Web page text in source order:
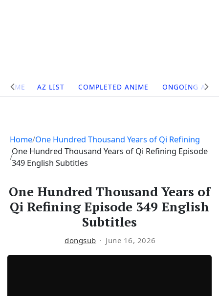
Site
Navigation
HOME AZ LIST COMPLETED ANIME ONGOING
Home One Hundred Thousand Years of Qi Refining
One Hundred Thousand Years of Qi Refining Episode
349 English Subtitles
One Hundred Thousand Years of
Qi Refining Episode 349 English
Subtitles
dongsub June 16, 2026